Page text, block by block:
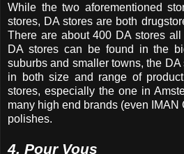
While the two aforementioned
stores, DA stores are both
There are about 400 DA stores
DA stores can be found in the
suburbs and smaller towns, the
in both size and range of
stores, especially the one in
many high end brands (even IMAN
polishes.
4. Pour Vous